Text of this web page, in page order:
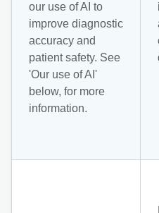
our use of AI to
improve diagnostic
accuracy and
patient safety. See
'Our use of AI'
below, for more
information.